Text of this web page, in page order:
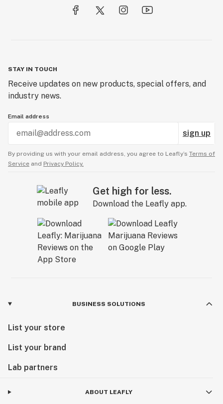
STAY IN TOUCH
Receive updates on new products, special offers, and
industry news.
Email address
sign up
By providing us with your email address, you agree to Leafly’s Terms of
Service and Privacy Policy.
Get high for less.
Download the Leafly app.
BUSINESS SOLUTIONS
List your store
List your brand
Lab partners
ABOUT LEAFLY